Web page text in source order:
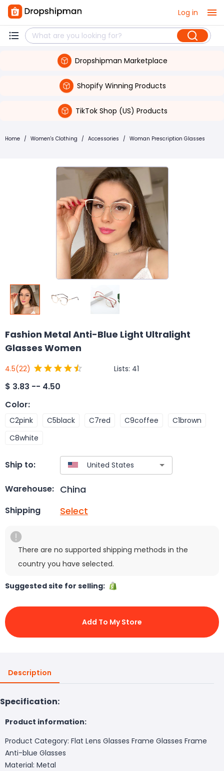
Log in
Dropshipman Marketplace
Shopify Winning Products
TikTok Shop (US) Products
Home / Women's Clothing / Accessories / Woman Prescription Glasses
Fashion Metal Anti-Blue Light Ultralight
Glasses Women
4.5(22) Lists: 41
$ 3.83 -- 4.50
Color:
C2pink C5black C7red C9coffee
C1brown
C8white
Ship to:
Warehouse: China
Shipping Select
There are no supported shipping methods in the
country you have selected.
Suggested site for selling:
Add To My Store
Description
Specification:
Product information:
Product Category: Flat Lens Glasses Frame Glasses Frame
Anti-blue Glasses
Material: Metal